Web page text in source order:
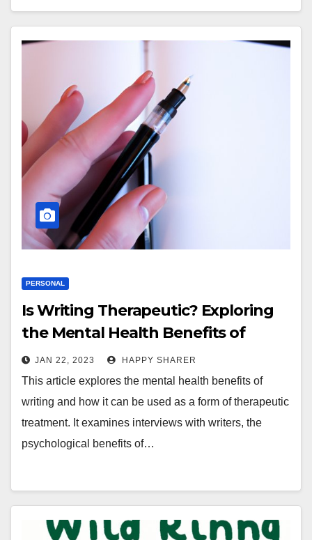
PERSONAL
Is Writing Therapeutic? Exploring
the Mental Health Benefits of
Writing
JAN 22, 2023 HAPPY SHARER
This article explores the mental health benefits of
writing and how it can be used as a form of therapeutic
treatment. It examines interviews with writers, the
psychological benefits of…